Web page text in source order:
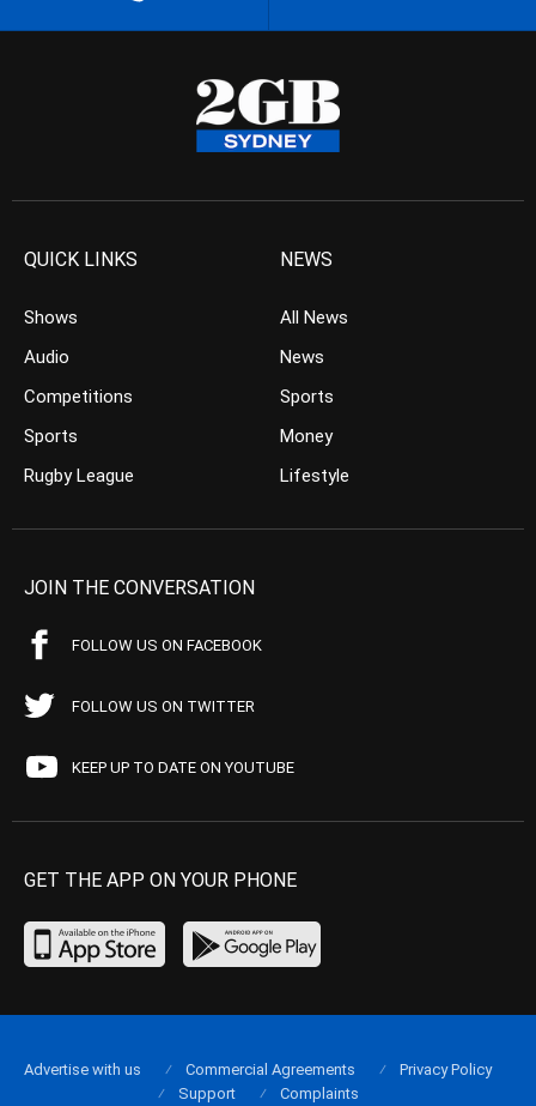
QUICK LINKS
Shows
Audio
Competitions
Sports
Rugby League
NEWS
All News
News
Sports
Money
Lifestyle
JOIN THE CONVERSATION
FOLLOW US ON FACEBOOK
FOLLOW US ON TWITTER
KEEP UP TO DATE ON YOUTUBE
GET THE APP ON YOUR PHONE
Advertise with us Commercial Agreements
Privacy Policy
Support
Complaints